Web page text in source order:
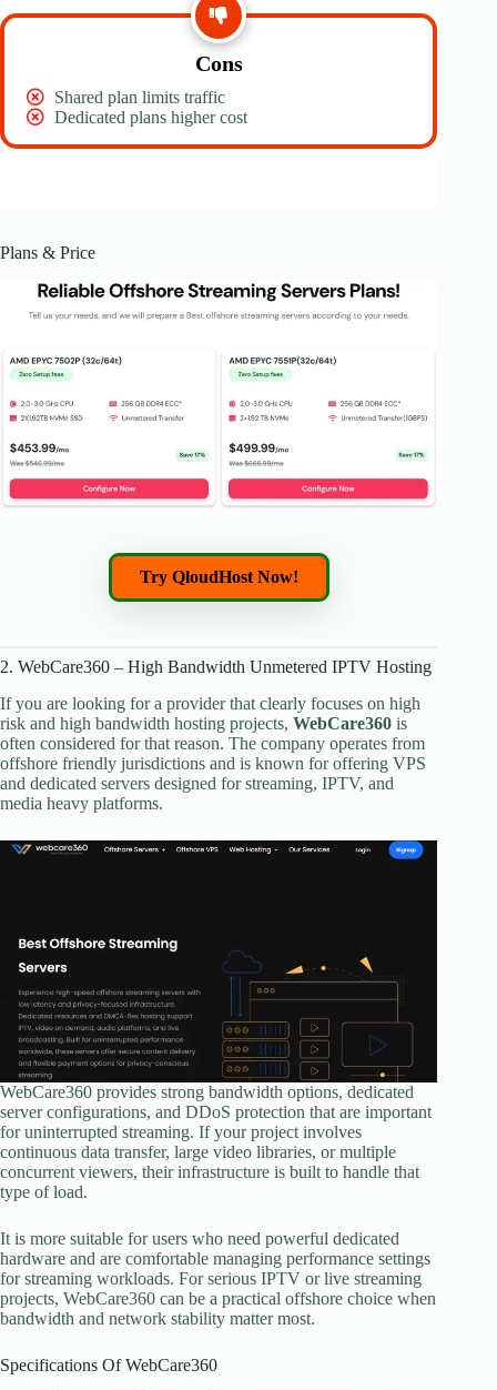
Cons
Shared plan limits traffic
Dedicated plans higher cost
Plans & Price
Try QloudHost Now!
2. WebCare360 – High Bandwidth Unmetered IPTV Hosting
If you are looking for a provider that clearly focuses on high
risk and high bandwidth hosting projects, WebCare360 is
often considered for that reason. The company operates from
offshore friendly jurisdictions and is known for offering VPS
and dedicated servers designed for streaming, IPTV, and
media heavy platforms.
WebCare360 provides strong bandwidth options, dedicated
server configurations, and DDoS protection that are important
for uninterrupted streaming. If your project involves
continuous data transfer, large video libraries, or multiple
concurrent viewers, their infrastructure is built to handle that
type of load.
It is more suitable for users who need powerful dedicated
hardware and are comfortable managing performance settings
for streaming workloads. For serious IPTV or live streaming
projects, WebCare360 can be a practical offshore choice when
bandwidth and network stability matter most.
Specifications Of WebCare360